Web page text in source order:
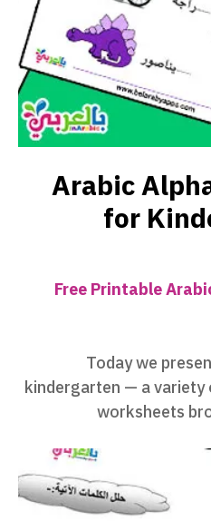
Arabic
for
Free Printable
Today we
kindergarten — a variety
worksheets